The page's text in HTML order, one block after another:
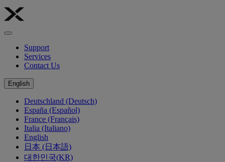
Support
Services
Contact Us
English
Deutschland (Deutsch)
España (Español)
France (Français)
Italia (Italiano)
English
日本 (日本語)
대한민국(KR)